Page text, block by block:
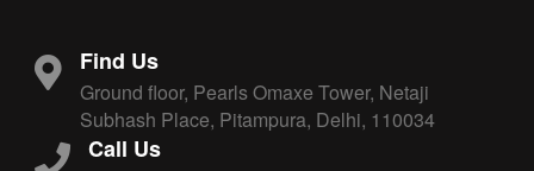
Find Us
Ground floor, Pearls Omaxe Tower, Netaji
Subhash Place, Pitampura, Delhi, 110034
Call Us